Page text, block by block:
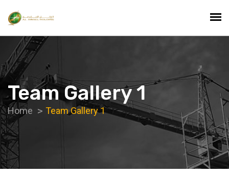
Team Gallery 1
Home Team Gallery 1